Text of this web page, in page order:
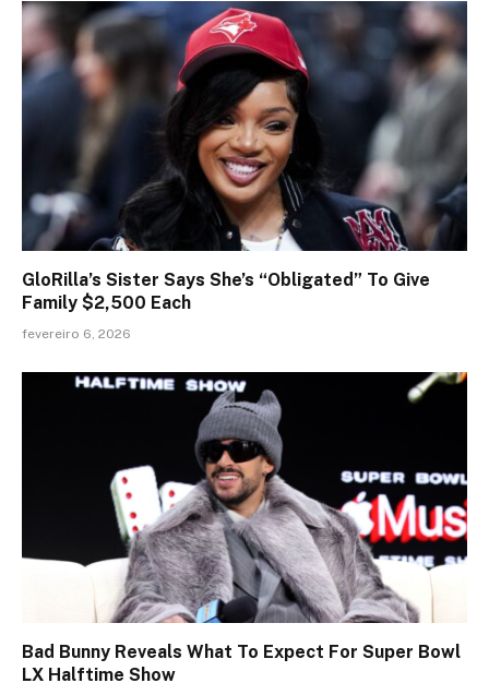
GloRilla’s Sister Says She’s “Obligated” To Give
Family $2,500 Each
fevereiro 6, 2026
Bad Bunny Reveals What To Expect For Super Bowl
LX Halftime Show